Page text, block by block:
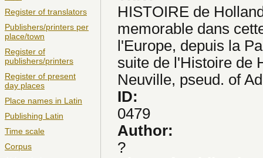
Register of translators
Publishers/printers per
place/town
Register of
publishers/printers
Register of present
day places
Place names in Latin
Publishing Latin
Time scale
Corpus
HISTOIRE de
memorable dans
l'Europe, depuis la
suite de l'Histoire de
Neuville, pseud. of
ID:
0479
Author:
?